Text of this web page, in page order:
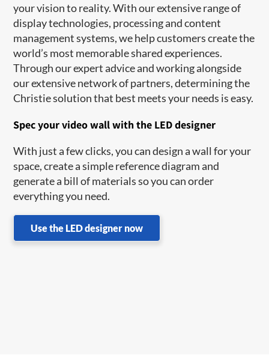
your vision to reality. With our extensive range of
display technologies, processing and content
management systems, we help customers create the
world’s most memorable shared experiences.
Through our expert advice and working alongside
our extensive network of partners, determining the
Christie solution that best meets your needs is easy.
Spec your video wall with the LED designer
With just a few clicks, you can design a wall for your
space, create a simple reference diagram and
generate a bill of materials so you can order
everything you need.
Use the LED designer now